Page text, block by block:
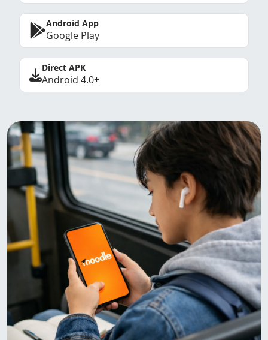
Android App
Google Play
Direct APK
Android 4.0+